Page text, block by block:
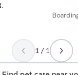
1 / 1